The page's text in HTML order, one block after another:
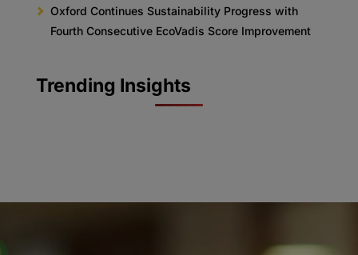
Oxford Continues Sustainability Progress with
Fourth Consecutive EcoVadis Score Improvement
Trending Insights